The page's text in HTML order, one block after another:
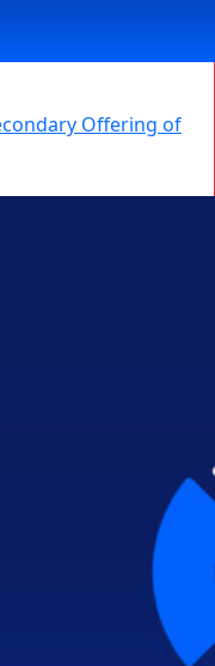
Offering of